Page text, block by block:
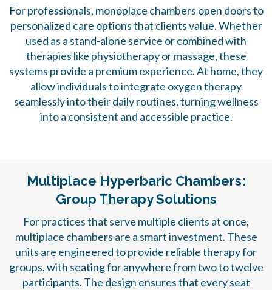
For professionals, monoplace chambers open doors to
personalized care options that clients value. Whether
used as a stand-alone service or combined with
therapies like physiotherapy or massage, these
systems provide a premium experience. At home, they
allow individuals to integrate oxygen therapy
seamlessly into their daily routines, turning wellness
into a consistent and accessible practice.
Multiplace Hyperbaric Chambers:
Group Therapy Solutions
For practices that serve multiple clients at once,
multiplace chambers are a smart investment. These
units are engineered to provide reliable therapy for
groups, with seating for anywhere from two to twelve
participants. The design ensures that every seat